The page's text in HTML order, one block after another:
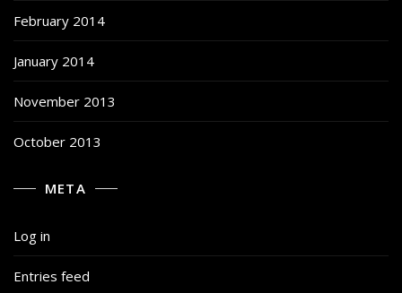
February 2014
January 2014
November 2013
October 2013
META
Log in
Entries feed